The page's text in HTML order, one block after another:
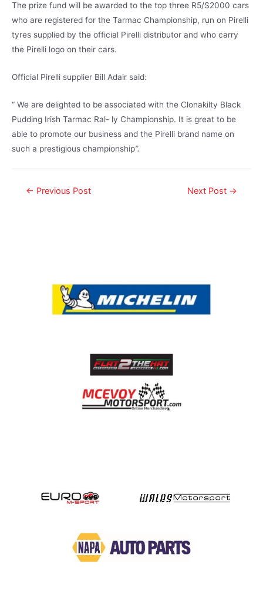
The prize fund will be awarded to the top three R5/S2000 cars
who are registered for the Tarmac Championship, run on Pirelli
tyres supplied by the official Pirelli distributor and who carry
the Pirelli logo on their cars.
Official Pirelli supplier Bill Adair said:
“ We are delighted to be associated with the Clonakilty Black
Pudding Irish Tarmac Ral- ly Championship. It is great to be
able to promote our business and the Pirelli brand name on
such a prestigious championship”.
← Previous Post Next Post →